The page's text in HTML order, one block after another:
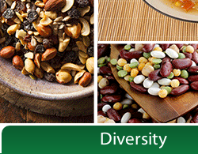
Diversity